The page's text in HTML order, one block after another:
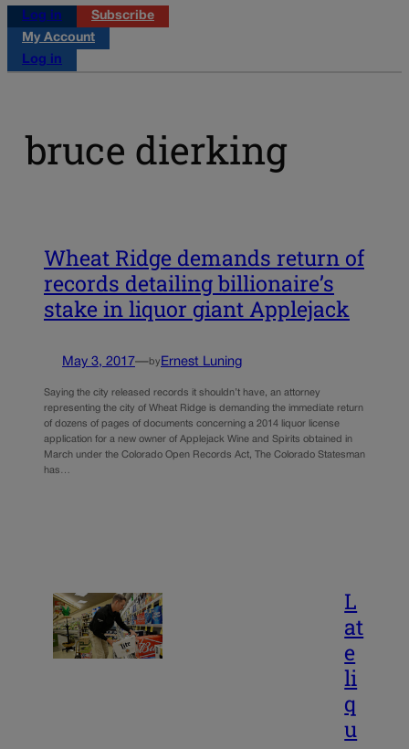
Log in
Subscribe
My Account
Log in
bruce dierking
Wheat Ridge demands return of
records detailing billionaire’s
stake in liquor giant Applejack
May 3, 2017—by Ernest Luning
Saying the city released records it shouldn’t have, an attorney
representing the city of Wheat Ridge is demanding the immediate return
of dozens of pages of documents concerning a 2014 liquor license
application for a new owner of Applejack Wine and Spirits obtained in
March under the Colorado Open Records Act, The Colorado Statesman
has…
L
at
e
li
q
u